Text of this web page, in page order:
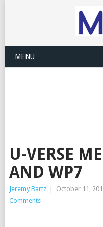
MENU
U-VERSE
AND WP7
Jeremy Bartz October 11,
Comments